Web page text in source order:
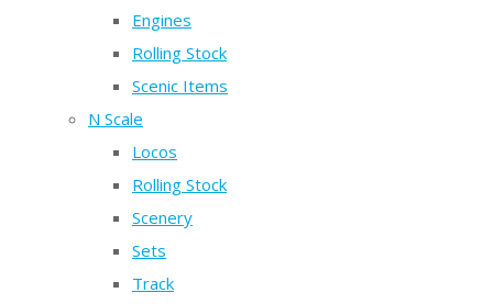
Engines
Rolling Stock
Scenic Items
N Scale
Locos
Rolling Stock
Scenery
Sets
Track